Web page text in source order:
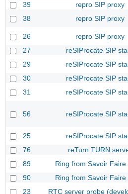
39
repro SIP proxy
38
repro SIP proxy
26 repro SIP proxy
27
reSIProcate SIP
29
reSIProcate SIP
30
reSIProcate SIP
31
reSIProcate SIP
56 reSIProcate SIP
25 reSIProcate SIP
76
reTurn TURN
89
Ring from Savoir Faire
90
Ring from Savoir Faire
23
RTC server probe